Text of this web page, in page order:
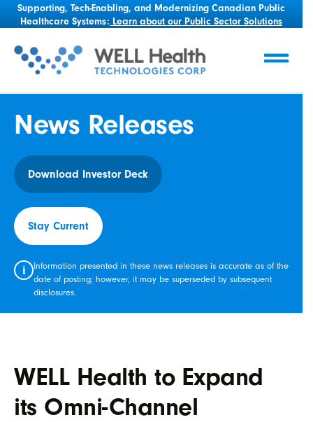
Supporting, Tech-Enabling, and Modernizing Canadian Public
Healthcare Systems: Learn about our Public Sector Solutions
News Releases
Download Investor Deck
Stay Current
i
Information presented in these news releases is accurate as of the
date of posting; however, it may be superseded by subsequent
disclosures.
WELL Health to Expand
its Omni-Channel